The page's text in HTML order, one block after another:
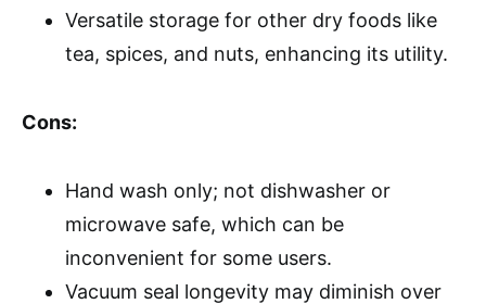
Versatile storage for other dry foods like
tea, spices, and nuts, enhancing its utility.
Cons:
Hand wash only; not dishwasher or
microwave safe, which can be
inconvenient for some users.
Vacuum seal longevity may diminish over